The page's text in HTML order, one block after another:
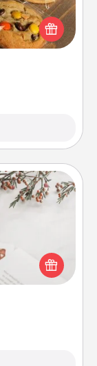
to the front
you love!
fluent in
languages.